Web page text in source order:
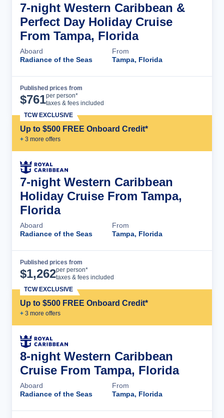
7-night Western Caribbean &
Perfect Day Holiday Cruise
From Tampa, Florida
Aboard
Radiance of the Seas
From
Tampa, Florida
Published prices from
$761per person*
taxes & fees included
Up to $500 FREE Onboard Credit*
+ 3 more offers
TCW EXCLUSIVE
7-night Western Caribbean
Holiday Cruise From Tampa,
Florida
Aboard
Radiance of the Seas
From
Tampa, Florida
Published prices from
$1,262per person*
taxes & fees included
Up to $500 FREE Onboard Credit*
+ 3 more offers
TCW EXCLUSIVE
8-night Western Caribbean
Cruise From Tampa, Florida
Aboard
Radiance of the Seas
From
Tampa, Florida